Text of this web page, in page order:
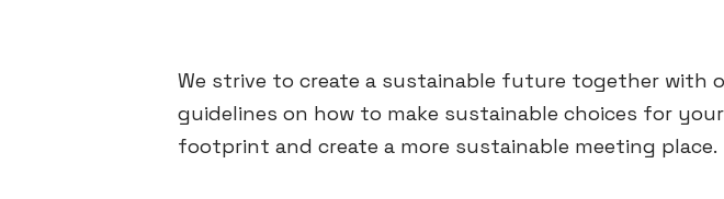
We strive to create a sustainable future together with
guidelines on how to make sustainable choices for
footprint and create a more sustainable meeting place.